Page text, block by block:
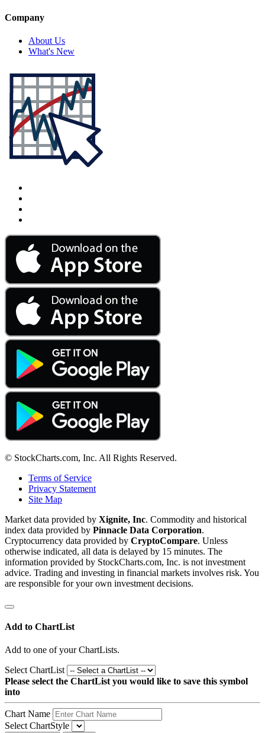
Company
About Us
What's New
© StockCharts.com, Inc. All Rights Reserved.
Terms of Service
Privacy Statement
Site Map
Market data provided by Xignite, Inc. Commodity and historical
index data provided by Pinnacle Data Corporation.
Cryptocurrency data provided by CryptoCompare. Unless
otherwise indicated, all data is delayed by 15 minutes. The
information provided by StockCharts.com, Inc. is not investment
advice. Trading and investing in financial markets involves risk. You
are responsible for your own investment decisions.
Add to ChartList
Add to one of your ChartLists.
Select ChartList
Please select the ChartList you would like to save this symbol
into
Chart Name
Select ChartStyle